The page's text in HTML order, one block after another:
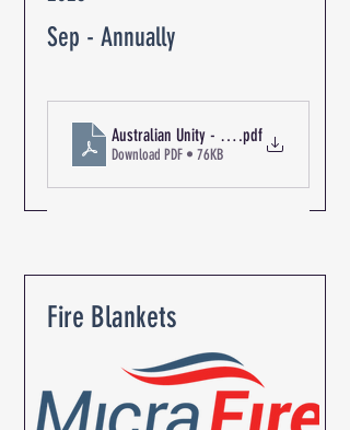
Sep - Annually
Australian Unity - The Oaks
.pdf
Download PDF • 76KB
Fire Blankets